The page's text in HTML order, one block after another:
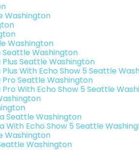
Washington
Washington
Seattle Washington
Seattle Washington
With Echo Show 5 Seattle
Seattle Washington
With Echo Show 5 Seattle
Seattle Washington
With Echo Show 5 Seattle
Washington
Washington